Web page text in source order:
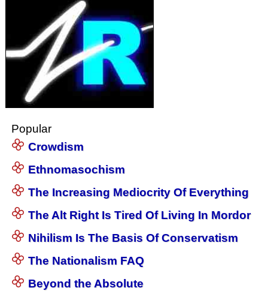
Popular
Crowdism
Ethnomasochism
The Increasing Mediocrity Of Everything
The Alt Right Is Tired Of Living In Mordor
Nihilism Is The Basis Of Conservatism
The Nationalism FAQ
Beyond the Absolute